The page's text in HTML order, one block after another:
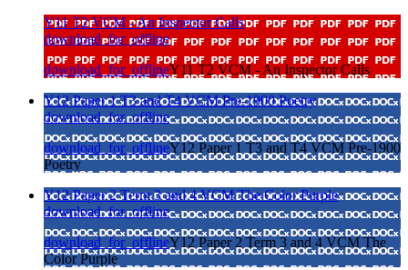
Y11 T2 VCM - An Inspector Calls
download_for_offline
download_for_offlineY11 T2 VCM - An Inspector Calls
Y12 Paper 1 T3 and T4 VCM Pre-1900 Poetry
download_for_offline
download_for_offlineY12 Paper 1 T3 and T4 VCM Pre-1900
Poetry
Y12 Paper 2 Term 3 and 4 VCM The Color Purple
download_for_offline
download_for_offlineY12 Paper 2 Term 3 and 4 VCM The
Color Purple